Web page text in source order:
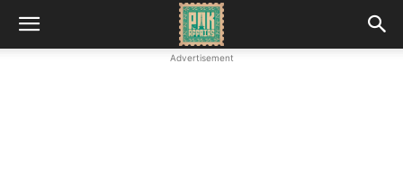
Advertisement